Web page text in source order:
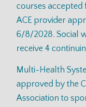
courses accepted
ACE provider
6/8/2028. Social
receive 4
Multi-Health
approved by the
Association to